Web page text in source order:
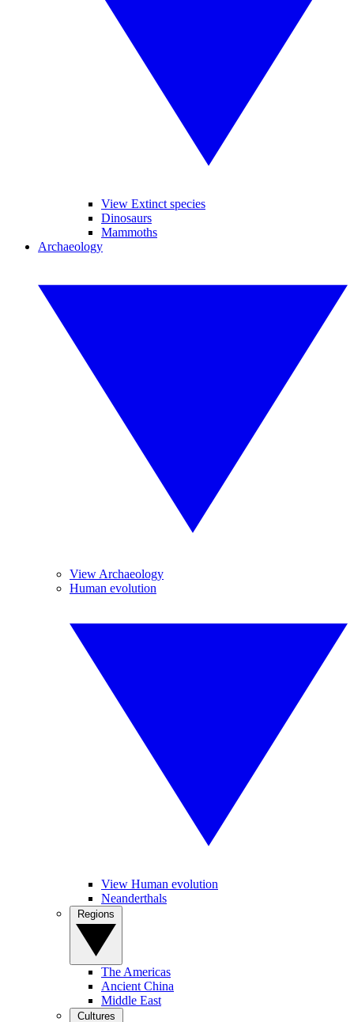
View Extinct species
Dinosaurs
Mammoths
Archaeology
View Archaeology
Human evolution
View Human evolution
Neanderthals
The Americas
Ancient China
Middle East